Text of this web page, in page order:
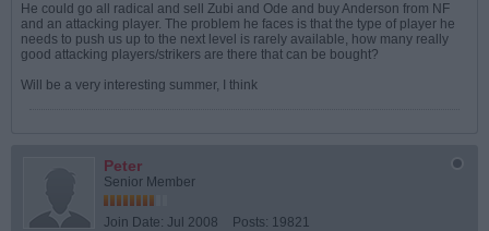
He could go all radical and sell Zubi and Ode and buy Anderson from NF
and an attacking player. The problem he faces is that the type of player he
needs to push us up to the next level is rarely available, how many really
good attacking players/strikers are there that can be bought?
Will be a very interesting summer, I think
Peter
Senior Member
Join Date: Jul 2008 Posts: 19821